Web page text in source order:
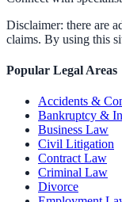
Disclaimer: there are
claims. By using this
Popular Legal Areas
Accidents &
Bankruptcy &
Business Law
Civil Litigation
Contract Law
Criminal Law
Divorce